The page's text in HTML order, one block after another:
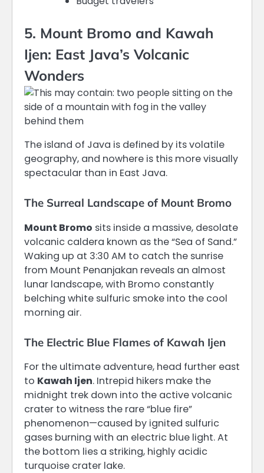
5. Mount Bromo and Kawah
Ijen: East Java’s Volcanic
Wonders
The island of Java is defined by its volatile
geography, and nowhere is this more visually
spectacular than in East Java.
The Surreal Landscape of Mount Bromo
Mount Bromo sits inside a massive, desolate
volcanic caldera known as the “Sea of Sand.”
Waking up at 3:30 AM to catch the sunrise
from Mount Penanjakan reveals an almost
lunar landscape, with Bromo constantly
belching white sulfuric smoke into the cool
morning air.
The Electric Blue Flames of Kawah Ijen
For the ultimate adventure, head further east
to Kawah Ijen. Intrepid hikers make the
midnight trek down into the active volcanic
crater to witness the rare “blue fire”
phenomenon—caused by ignited sulfuric
gases burning with an electric blue light. At
the bottom lies a striking, highly acidic
turquoise crater lake.